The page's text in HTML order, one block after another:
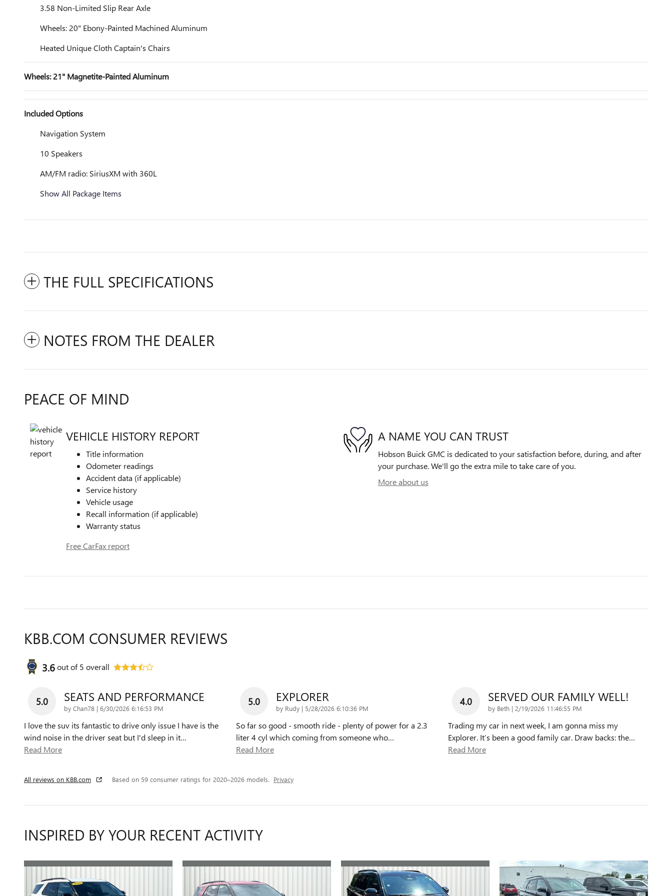
3.58 Non-Limited Slip Rear Axle
Wheels: 20" Ebony-Painted Machined Aluminum
Heated Unique Cloth Captain's Chairs
Wheels: 21" Magnetite-Painted Aluminum
Included Options
Navigation System
10 Speakers
AM/FM radio: SiriusXM with 360L
Show All Package Items
THE FULL SPECIFICATIONS
NOTES FROM THE DEALER
PEACE OF MIND
VEHICLE HISTORY REPORT
Title information
Odometer readings
Accident data (if applicable)
Service history
Vehicle usage
Recall information (if applicable)
Warranty status
Free CarFax report
A NAME YOU CAN TRUST
Hobson Buick GMC is dedicated to your satisfaction before, during, and after
your purchase. We'll go the extra mile to take care of you.
More about us
KBB.COM CONSUMER REVIEWS
3.6out of5 overall
5.0 SEATS AND PERFORMANCE
by Chan78 | on
6/30/2026 6:16:53 PM
I love the suv its fantastic to drive only issue I have is the
wind noise in the driver seat but I'd sleep in it…
Read More
5.0 EXPLORER
by Rudy | on
5/28/2026 6:10:36 PM
So far so good - smooth ride - plenty of power for a 2.3
liter 4 cyl which coming from someone who…
Read More
4.0 SERVED OUR FAMILY WELL!
by Beth | on
2/19/2026 11:46:55 PM
Trading my car in next week, I am gonna miss my
Explorer. It’s been a good family car. Draw backs: the…
Read More
All reviews on KBB.com Based on 59 consumer ratings for 2020–2026 models. Privacy
INSPIRED BY YOUR RECENT ACTIVITY